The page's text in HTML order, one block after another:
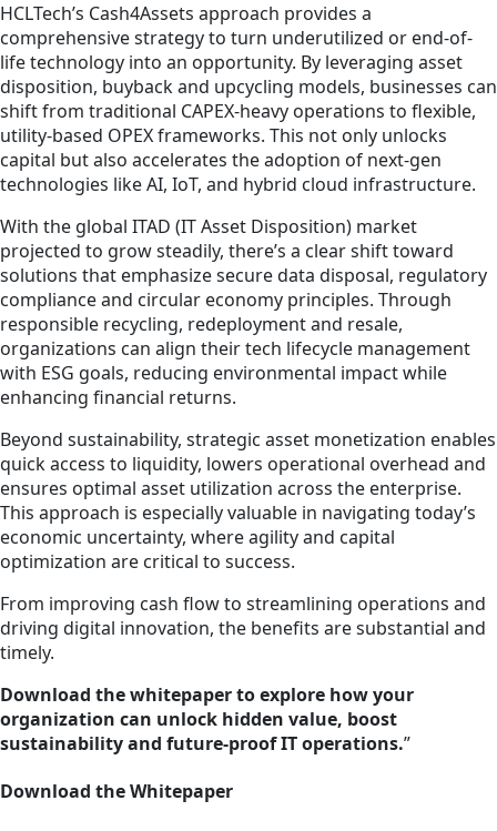
HCLTech’s Cash4Assets approach provides a
comprehensive strategy to turn underutilized or end-of-
life technology into an opportunity. By leveraging asset
disposition, buyback and upcycling models, businesses can
shift from traditional CAPEX-heavy operations to flexible,
utility-based OPEX frameworks. This not only unlocks
capital but also accelerates the adoption of next-gen
technologies like AI, IoT, and hybrid cloud infrastructure.
With the global ITAD (IT Asset Disposition) market
projected to grow steadily, there’s a clear shift toward
solutions that emphasize secure data disposal, regulatory
compliance and circular economy principles. Through
responsible recycling, redeployment and resale,
organizations can align their tech lifecycle management
with ESG goals, reducing environmental impact while
enhancing financial returns.
Beyond sustainability, strategic asset monetization enables
quick access to liquidity, lowers operational overhead and
ensures optimal asset utilization across the enterprise.
This approach is especially valuable in navigating today’s
economic uncertainty, where agility and capital
optimization are critical to success.
From improving cash flow to streamlining operations and
driving digital innovation, the benefits are substantial and
timely.
Download the whitepaper to explore how your
organization can unlock hidden value, boost
sustainability and future-proof IT operations.”
Download the Whitepaper